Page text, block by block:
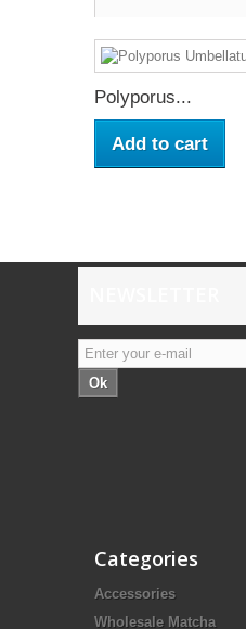
Polyporus...
Add to cart
Ok
Categories
Accessories
Wholesale Matcha